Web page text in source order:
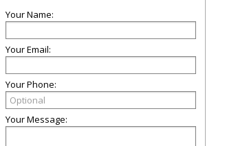
Your Name:
Your Email:
Your Phone:
Your Message: